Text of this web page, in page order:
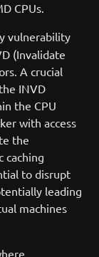
CPUs.
vulnerability
(Invalidate
A crucial
INVD
the CPU
with access
the
caching
to disrupt
leading
machines